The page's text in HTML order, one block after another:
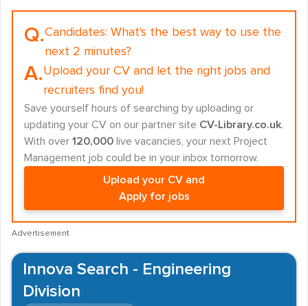
Q.Candidates: What's the best way to use the
next 2 minutes?
A.Upload your CV and let the right jobs and
recruiters find you!
Save yourself hours of searching by uploading or
updating your CV on our partner site CV-Library.co.uk.
With over 120,000 live vacancies, your next Project
Management job could be in your inbox tomorrow.
Upload your CV and
Apply for jobs
Advertisement
Innova Search - Engineering
Division